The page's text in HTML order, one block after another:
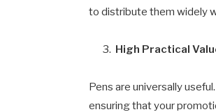
to distribute them widely
High Practical
Pens are universally
ensuring that your